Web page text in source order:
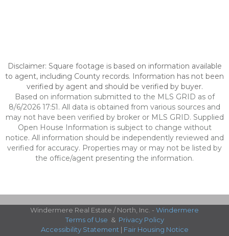
Disclaimer: Square footage is based on information available
to agent, including County records. Information has not been
verified by agent and should be verified by buyer.
Based on information submitted to the MLS GRID as of
8/6/2026 17:51. All data is obtained from various sources and
may not have been verified by broker or MLS GRID. Supplied
Open House Information is subject to change without
notice. All information should be independently reviewed and
verified for accuracy. Properties may or may not be listed by
the office/agent presenting the information.
Windermere Real Estate / North, Inc. - Windermere
Terms of Use & Privacy Policy
Accessibility Statement | Fair Housing Notice